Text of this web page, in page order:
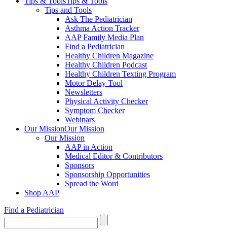
Tips and Tools
Ask The Pediatrician
Asthma Action Tracker
AAP Family Media Plan
Find a Pediatrician
Healthy Children Magazine
Healthy Children Podcast
Healthy Children Texting Program
Motor Delay Tool
Newsletters
Physical Activity Checker
Symptom Checker
Webinars
Our MissionOur Mission
Our Mission
AAP in Action
Medical Editor & Contributors
Sponsors
Sponsorship Opportunities
Spread the Word
Shop AAP
Find a Pediatrician